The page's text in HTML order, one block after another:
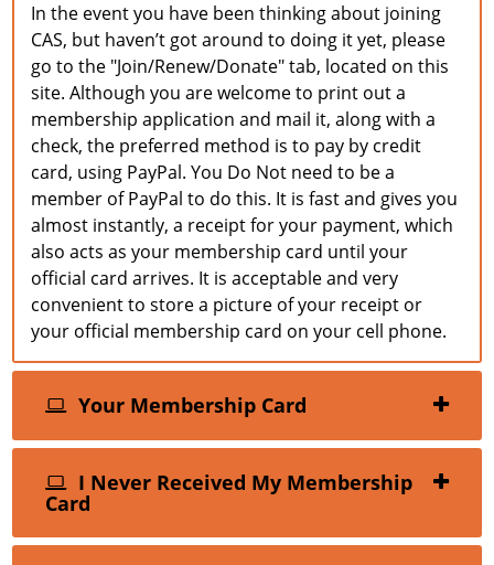
In the event you have been thinking about joining
CAS, but haven’t got around to doing it yet, please
go to the "Join/Renew/Donate" tab, located on this
site. Although you are welcome to print out a
membership application and mail it, along with a
check, the preferred method is to pay by credit
card, using PayPal. You Do Not need to be a
member of PayPal to do this. It is fast and gives you
almost instantly, a receipt for your payment, which
also acts as your membership card until your
official card arrives. It is acceptable and very
convenient to store a picture of your receipt or
your official membership card on your cell phone.
Your Membership Card
I Never Received My Membership
Card